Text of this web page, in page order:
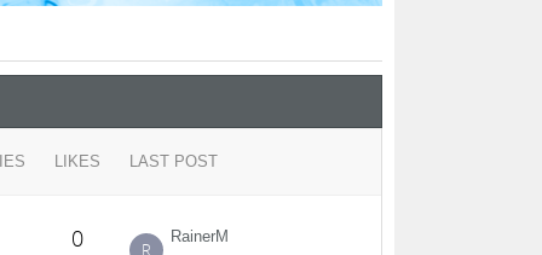
LIKES LAST POST
0 R
RainerM